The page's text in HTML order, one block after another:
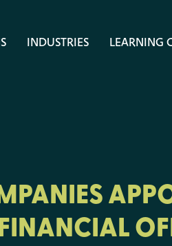
INDUSTRIES LEARNING